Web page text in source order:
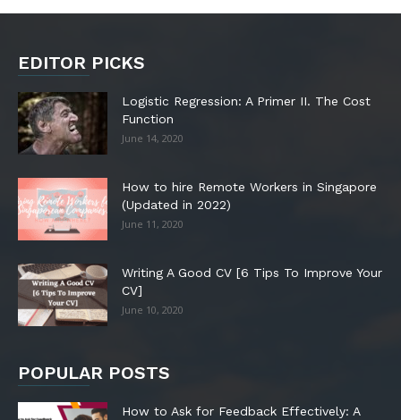
EDITOR PICKS
Logistic Regression: A Primer II. The Cost
Function
June 14, 2020
How to hire Remote Workers in Singapore
(Updated in 2022)
June 11, 2020
Writing A Good CV [6 Tips To Improve Your
CV]
June 10, 2020
POPULAR POSTS
How to Ask for Feedback Effectively: A